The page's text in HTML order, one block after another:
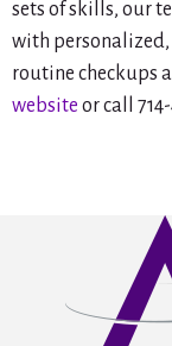
sets of skills, our
with personalized,
routine checkups
website or call